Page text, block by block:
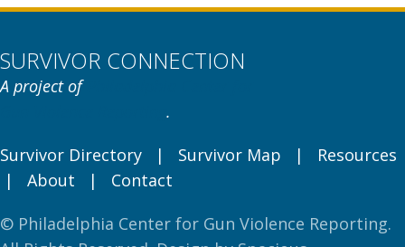
SURVIVOR CONNECTION
A project of
.
Survivor Directory | Survivor Map | Resources
| About | Contact
© Philadelphia Center for Gun Violence Reporting.